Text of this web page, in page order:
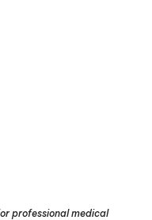
professional medical